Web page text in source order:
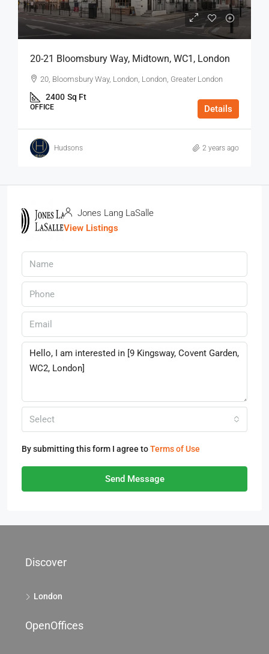
20-21 Bloomsbury Way, Midtown, WC1, London
20, Bloomsbury Way, London, London, Greater London
2400 Sq Ft
OFFICE Details
Hudsons 2 years ago
Jones Lang LaSalle
View Listings
Select
By submitting this form I agree toTerms of Use
Send Message
Discover
London
OpenOffices